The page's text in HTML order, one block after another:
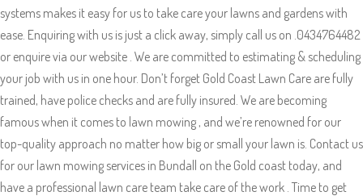
systems makes it easy for us to take care your lawns and gardens with
ease. Enquiring with us is just a click away, simply call us on .0434764482
or enquire via our website . We are committed to estimating & scheduling
your job with us in one hour. Don’t forget Gold Coast Lawn Care are fully
trained, have police checks and are fully insured. We are becoming
famous when it comes to lawn mowing , and we’re renowned for our
top-quality approach no matter how big or small your lawn is. Contact us
for our lawn mowing services in Bundall on the Gold coast today, and
have a professional lawn care team take care of the work . Time to get